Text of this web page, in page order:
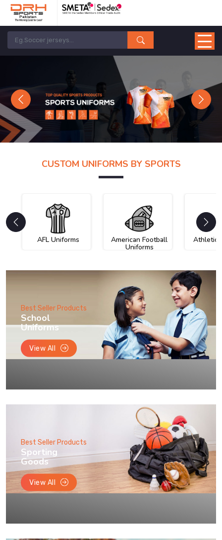
Previous Next
CUSTOM UNIFORMS BY SPORTS
AFL Uniforms American Football
Uniforms
Athletic
Best Seller Products
School
Uniforms
View All
Best Seller Products
Sporting
Goods
View All